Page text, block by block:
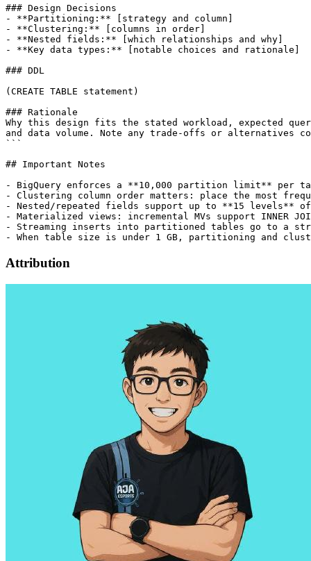
### Design Decisions
- **Partitioning:** [strategy and column]
- **Clustering:** [columns in order]
- **Nested fields:** [which relationships and why]
- **Key data types:** [notable choices and rationale]
### DDL
(CREATE TABLE statement)
### Rationale
Why this design fits the stated workload, expected
and data volume. Note any trade-offs or alternatives
```
## Important Notes
- BigQuery enforces a **10,000 partition limit** per
- Clustering column order matters: place the most
- Nested/repeated fields support up to **15 levels**
- Materialized views: incremental MVs support INNER
- Streaming inserts into partitioned tables go to a
Attribution